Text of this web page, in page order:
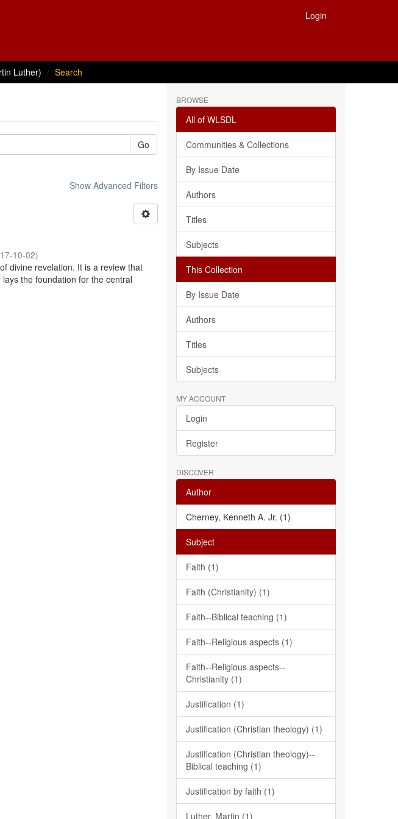
Login
Luther) Search
Go
Show Advanced Filters
10-02)
divine revelation. It is a review that
the foundation for the central
BROWSE
All of WLSDL
Communities & Collections
By Issue Date
Authors
Titles
Subjects
This Collection
By Issue Date
Authors
Titles
Subjects
MY ACCOUNT
Login
Register
DISCOVER
Author
Cherney, Kenneth A. Jr. (1)
Subject
Faith (1)
Faith (Christianity) (1)
Faith--Biblical teaching (1)
Faith--Religious aspects (1)
Faith--Religious aspects--
Christianity (1)
Justification (1)
Justification (Christian theology) (1)
Justification (Christian theology)--
Biblical teaching (1)
Justification by faith (1)
Luther, Martin (1)